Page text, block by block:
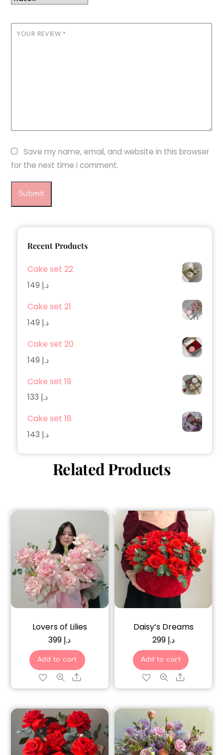
YOUR REVIEW *
Save my name, email, and website in this browser
for the next time I comment.
Recent Products
Cake set 22
د.إ
Cake set 21
د.إ
Cake set 20
د.إ
Cake set 19
د.إ
Cake set 18
د.إ
Related Products
Lovers of Lilies
د.إ
Add to cart
Share
Daisy’s Dreams
د.إ 299
Add to cart
Share